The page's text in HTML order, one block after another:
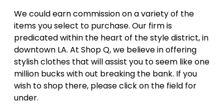
We could earn commission on a variety of the
items you select to purchase. Our firm is
predicated within the heart of the style district, in
downtown LA. At Shop Q, we believe in offering
stylish clothes that will assist you to seem like one
million bucks with out breaking the bank. If you
wish to shop there, please click on the field for
under.